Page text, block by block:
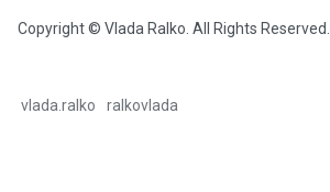
Copyright © Vlada Ralko. All Rights Reserved.
vlada.ralko ralkovlada